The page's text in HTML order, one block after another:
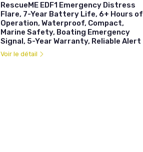
RescueME EDF1 Emergency Distress
Flare, 7-Year Battery Life, 6+ Hours of
Operation, Waterproof, Compact,
Marine Safety, Boating Emergency
Signal, 5-Year Warranty, Reliable Alert
Voir le détail